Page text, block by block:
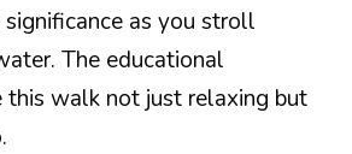
significance as you stroll
The educational
this walk not just relaxing but